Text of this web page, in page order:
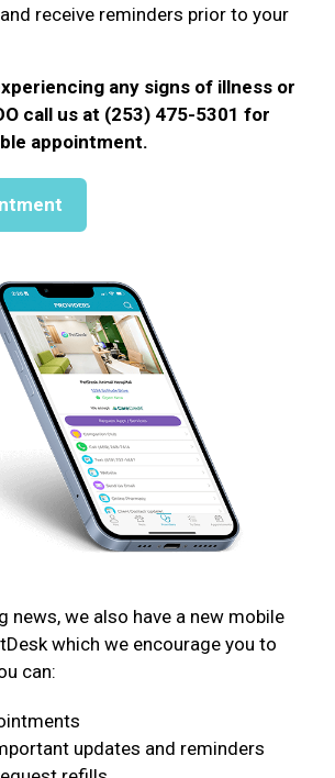
receive reminders prior to your
any signs of illness or
call us at (253) 475-5301 for
appointment.
news, we also have a new mobile
which we encourage you to
can:
updates and reminders